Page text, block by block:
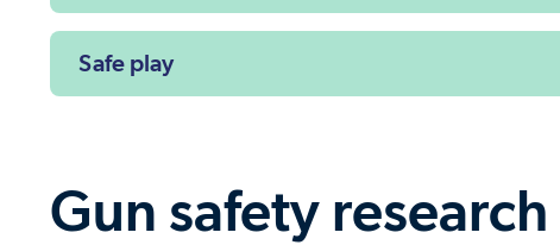
Safe play
Gun safety